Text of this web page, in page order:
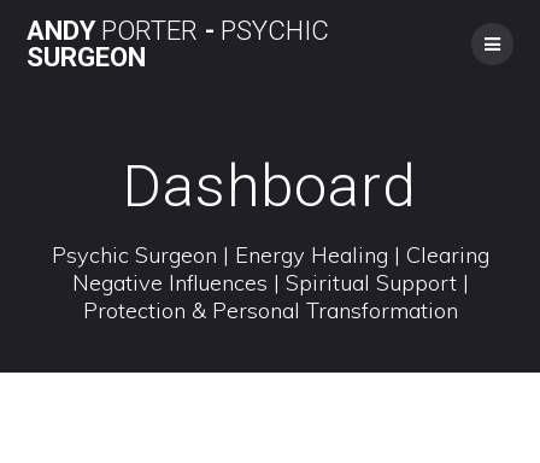
to
ANDYPORTER - PSYCHIC
SURGEON
Dashboard
Psychic Surgeon | Energy Healing | Clearing
Negative Influences | Spiritual Support |
Protection & Personal Transformation